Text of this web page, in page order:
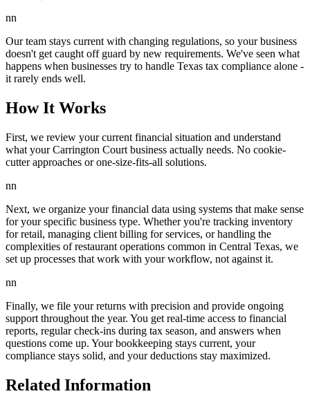
nn
Our team stays current with changing regulations, so your business
doesn't get caught off guard by new requirements. We've seen what
happens when businesses try to handle Texas tax compliance alone -
it rarely ends well.
How It Works
First, we review your current financial situation and understand
what your Carrington Court business actually needs. No cookie-
cutter approaches or one-size-fits-all solutions.
nn
Next, we organize your financial data using systems that make sense
for your specific business type. Whether you're tracking inventory
for retail, managing client billing for services, or handling the
complexities of restaurant operations common in Central Texas, we
set up processes that work with your workflow, not against it.
nn
Finally, we file your returns with precision and provide ongoing
support throughout the year. You get real-time access to financial
reports, regular check-ins during tax season, and answers when
questions come up. Your bookkeeping stays current, your
compliance stays solid, and your deductions stay maximized.
Related Information